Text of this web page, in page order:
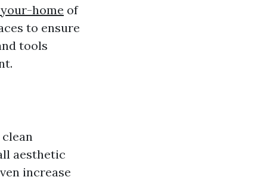
home of
to ensure
tools
aesthetic
increase